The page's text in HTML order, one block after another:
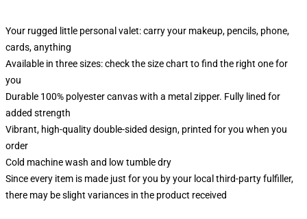
Your rugged little personal valet: carry your makeup, pencils, phone,
cards, anything
Available in three sizes: check the size chart to find the right one for
you
Durable 100% polyester canvas with a metal zipper. Fully lined for
added strength
Vibrant, high-quality double-sided design, printed for you when you
order
Cold machine wash and low tumble dry
Since every item is made just for you by your local third-party fulfiller,
there may be slight variances in the product received